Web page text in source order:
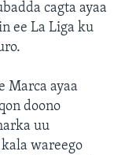
cagta ayaa
ee La Liga ku
Marca ayaa
doono
uu
wareego